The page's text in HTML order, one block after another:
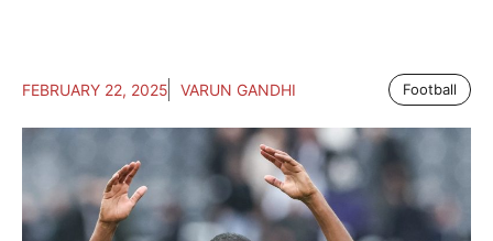
FEBRUARY 22, 2025 VARUN GANDHI Football